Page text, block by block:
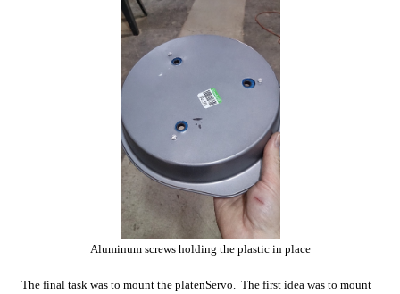
Aluminum screws holding the plastic in place
The final task was to mount the platenServo. The first idea was to mount